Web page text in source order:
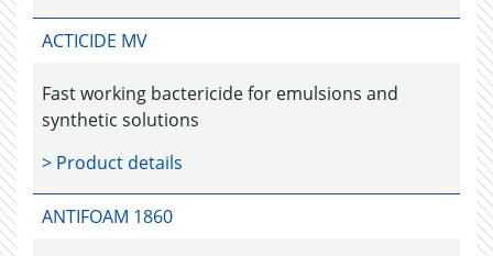
ACTICIDE MV
Fast working bactericide for emulsions and
synthetic solutions
> Product details
ANTIFOAM 1860